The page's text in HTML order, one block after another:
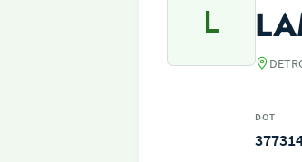
L
DOT